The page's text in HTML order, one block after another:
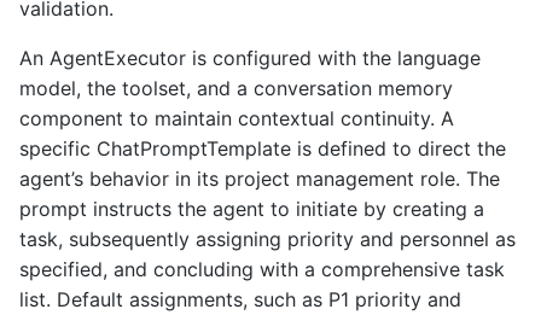
validation.
An AgentExecutor is configured with the language
model, the toolset, and a conversation memory
component to maintain contextual continuity. A
specific ChatPromptTemplate is defined to direct the
agent’s behavior in its project management role. The
prompt instructs the agent to initiate by creating a
task, subsequently assigning priority and personnel as
specified, and concluding with a comprehensive task
list. Default assignments, such as P1 priority and